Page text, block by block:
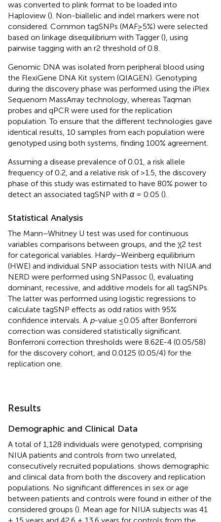
was converted to plink format to be loaded into
Haploview (). Non-biallelic and indel markers were not
considered. Common tagSNPs (MAF≥5%) were selected
based on linkage disequilibrium with Tagger (), using
pairwise tagging with an r2 threshold of 0.8.
Genomic DNA was isolated from peripheral blood using
the FlexiGene DNA Kit system (QIAGEN). Genotyping
during the discovery phase was performed using the iPlex
Sequenom MassArray technology, whereas Taqman
probes and qPCR were used for the replication
population. To ensure that the different technologies gave
identical results, 10 samples from each population were
genotyped using both systems, finding 100% agreement.
Assuming a disease prevalence of 0.01, a risk allele
frequency of 0.2, and a relative risk of >1.5, the discovery
phase of this study was estimated to have 80% power to
detect an associated tagSNP with α= 0.05 ().
Statistical Analysis
The Mann–Whitney U test was used for continuous
variables comparisons between groups, and the χ2 test
for categorical variables. Hardy–Weinberg equilibrium
(HWE) and individual SNP association tests with NIUA and
NERD were performed using SNPassoc (), evaluating
dominant, recessive, and additive models for all tagSNPs.
The latter was performed using logistic regressions to
calculate tagSNP effects as odd ratios with 95%
confidence intervals. A p-value ≤0.05 after Bonferroni
correction was considered statistically significant.
Bonferroni correction thresholds were 8.62E-4 (0.05/58)
for the discovery cohort, and 0.0125 (0.05/4) for the
replication one.
Results
Demographic and Clinical Data
A total of 1,128 individuals were genotyped, comprising
NIUA patients and controls from two unrelated,
consecutively recruited populations. shows demographic
and clinical data from both the discovery and replication
populations. No significant differences in sex or age
between patients and controls were found in either of the
considered groups (). Mean age for NIUA subjects was 41
± 15 years and 42.6 ± 13.6 years for controls from the